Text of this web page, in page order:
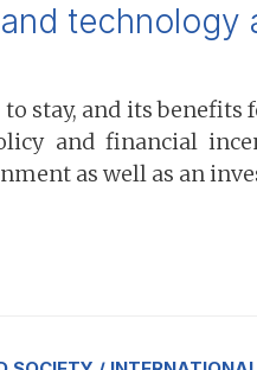
technology
stay, and its benefits
and financial
as well as an